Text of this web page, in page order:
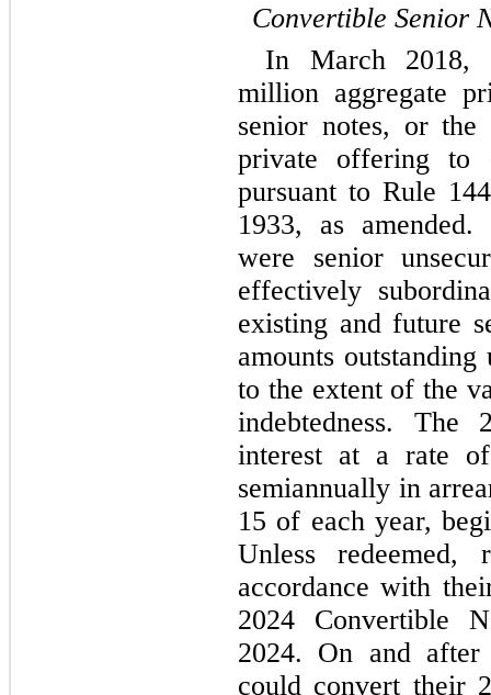
Convertible Senior
In March 2018,
million aggregate
senior notes, or
private offering to
pursuant to Rule
1933, as
were senior
effectively
existing and future
amounts
to the extent of the
indebtedness. The
interest at a rate
semiannually in
15 of each year,
Unless redeemed,
accordance with
2024 Convertible
2024. On and after
could convert their